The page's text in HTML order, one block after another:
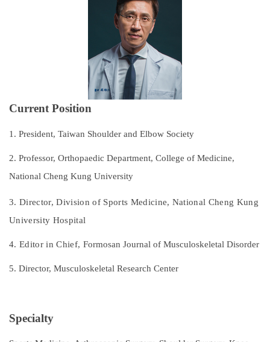
Research and Teaching
Recruitment of Resident Physicians
Course Catalog
Contact Us
Current Position
1. President, Taiwan Shoulder and Elbow Society
2. Professor, Orthopaedic Department, College of Medicine,
National Cheng Kung University
3. Director, Division of Sports Medicine, National Cheng Kung
University Hospital
4. Editor in Chief, Formosan Journal of Musculoskeletal Disorder
5. Director, Musculoskeletal Research Center
Specialty